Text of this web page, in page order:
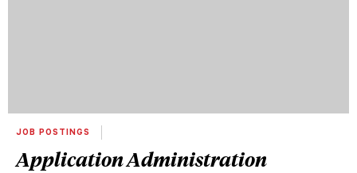
JOB POSTINGS
Application Administration